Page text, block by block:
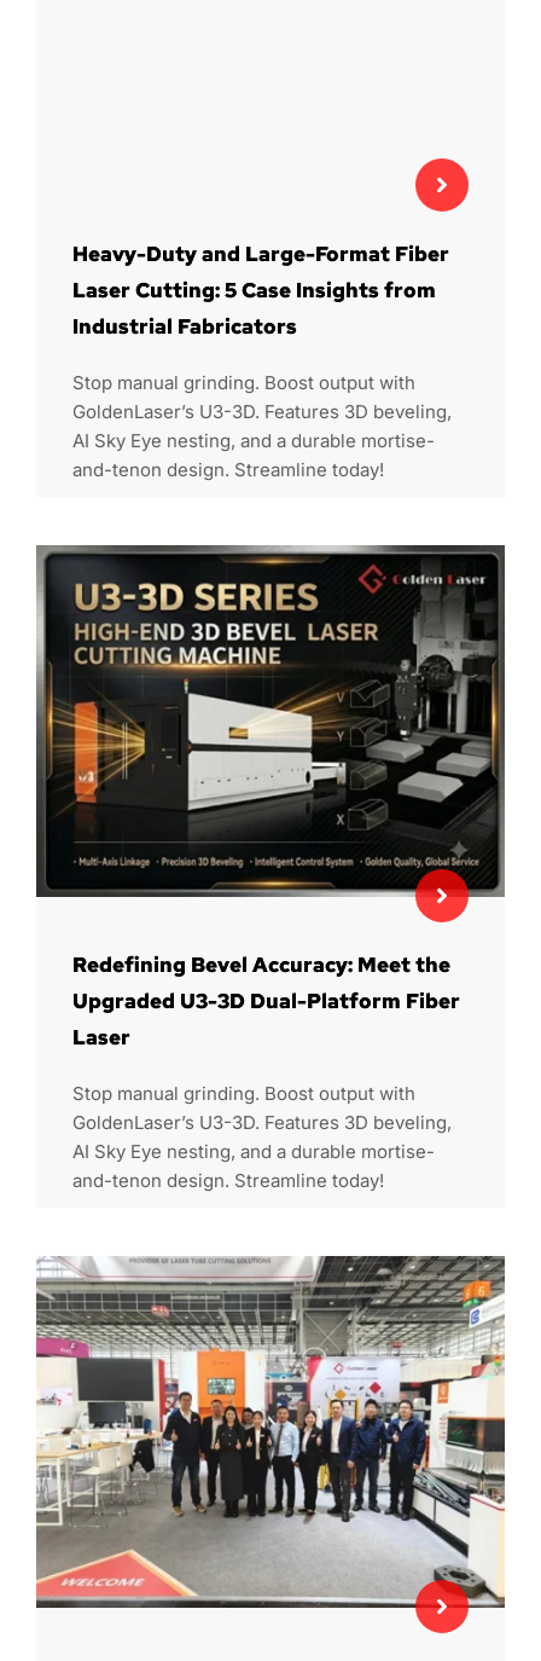
Heavy-Duty and Large-Format Fiber
Laser Cutting: 5 Case Insights from
Industrial Fabricators
Stop manual grinding. Boost output with
GoldenLaser’s U3-3D. Features 3D beveling,
AI Sky Eye nesting, and a durable mortise-
and-tenon design. Streamline today!
Redefining Bevel Accuracy: Meet the
Upgraded U3-3D Dual-Platform Fiber
Laser
Stop manual grinding. Boost output with
GoldenLaser’s U3-3D. Features 3D beveling,
AI Sky Eye nesting, and a durable mortise-
and-tenon design. Streamline today!